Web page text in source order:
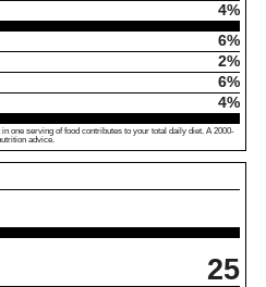
4%
6%
2%
6%
4%
one serving of food contributes to your total daily diet. A 2000-
advice.
25